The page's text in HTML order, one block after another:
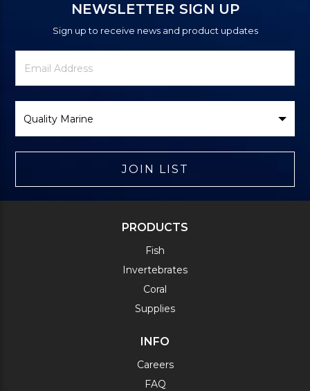
NEWSLETTER SIGN UP
Sign up to receive news and product updates
Newsletter
Signup
Email
Address
Brand
JOIN LIST
PRODUCTS
Fish
Invertebrates
Coral
Supplies
INFO
Careers
FAQ